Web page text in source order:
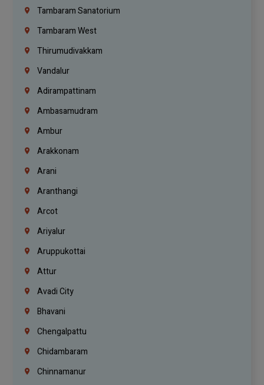
Tambaram Sanatorium
Tambaram West
Thirumudivakkam
Vandalur
Adirampattinam
Ambasamudram
Ambur
Arakkonam
Arani
Aranthangi
Arcot
Ariyalur
Aruppukottai
Attur
Avadi City
Bhavani
Chengalpattu
Chidambaram
Chinnamanur